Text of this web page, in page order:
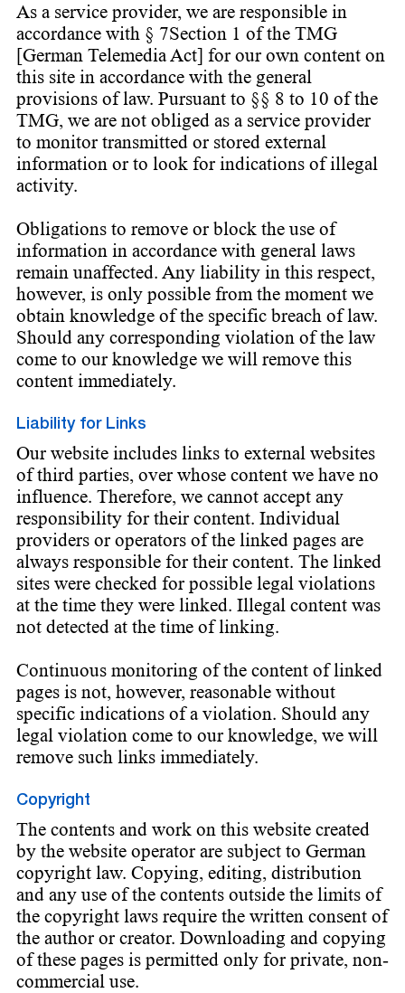
As a service provider, we are responsible in
accordance with § 7Section 1 of the TMG
[German Telemedia Act] for our own content on
this site in accordance with the general
provisions of law. Pursuant to §§ 8 to 10 of the
TMG, we are not obliged as a service provider
to monitor transmitted or stored external
information or to look for indications of illegal
activity.
Obligations to remove or block the use of
information in accordance with general laws
remain unaffected. Any liability in this respect,
however, is only possible from the moment we
obtain knowledge of the specific breach of law.
Should any corresponding violation of the law
come to our knowledge we will remove this
content immediately.
Liability for Links
Our website includes links to external websites
of third parties, over whose content we have no
influence. Therefore, we cannot accept any
responsibility for their content. Individual
providers or operators of the linked pages are
always responsible for their content. The linked
sites were checked for possible legal violations
at the time they were linked. Illegal content was
not detected at the time of linking.
Continuous monitoring of the content of linked
pages is not, however, reasonable without
specific indications of a violation. Should any
legal violation come to our knowledge, we will
remove such links immediately.
Copyright
The contents and work on this website created
by the website operator are subject to German
copyright law. Copying, editing, distribution
and any use of the contents outside the limits of
the copyright laws require the written consent of
the author or creator. Downloading and copying
of these pages is permitted only for private, non-
commercial use.